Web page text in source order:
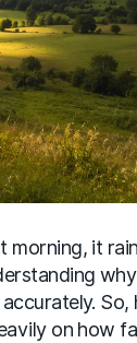
morning, it
So,
on how